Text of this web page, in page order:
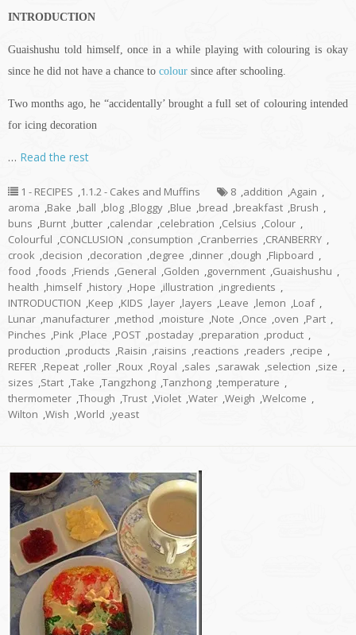
INTRODUCTION
Guaishushu told himself, once in a while playing withcolouring is okay
since he did not have a chance to colour since after schooling.
Two months ago, he “accidentally’ brought a full set of colouringintended
for icing decoration
… Read the rest
1 - RECIPES ,1.1.2 - Cakes and Muffins 8 ,addition ,Again ,
aroma ,Bake ,ball ,blog ,Bloggy ,Blue ,bread ,breakfast ,Brush ,
buns ,Burnt ,butter ,calendar ,celebration ,Celsius ,Colour ,
Colourful ,CONCLUSION ,consumption ,Cranberries ,CRANBERRY ,
crook ,decision ,decoration ,degree ,dinner ,dough ,Flipboard ,
food ,foods ,Friends ,General ,Golden ,government ,Guaishushu ,
health ,himself ,history ,Hope ,illustration ,ingredients ,
INTRODUCTION ,Keep ,KIDS ,layer ,layers ,Leave ,lemon ,Loaf ,
Lunar ,manufacturer ,method ,moisture ,Note ,Once ,oven ,Part ,
Pinches ,Pink ,Place ,POST ,postaday ,preparation ,product ,
production ,products ,Raisin ,raisins ,reactions ,readers ,recipe ,
REFER ,Repeat ,roller ,Roux ,Royal ,sales ,sarawak ,selection ,size ,
sizes ,Start ,Take ,Tangzhong ,Tanzhong ,temperature ,
thermometer ,Though ,Trust ,Violet ,Water ,Weigh ,Welcome ,
Wilton ,Wish ,World ,yeast